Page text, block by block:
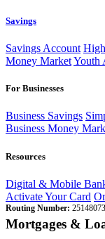
Savings
Savings Account
Money MarketYouth
For Businesses
Business Savings
Business Money
Resources
Digital & Mobile
Activate Your Card
Routing Number:
Mortgages &